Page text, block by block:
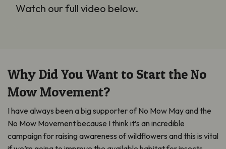
Watch our full video below.
Why Did You Want to Start the No
Mow Movement?
I have always been a big supporter of No Mow May and the
No Mow Movement because I think it’s an incredible
campaign for raising awareness of wildflowers and this is vital